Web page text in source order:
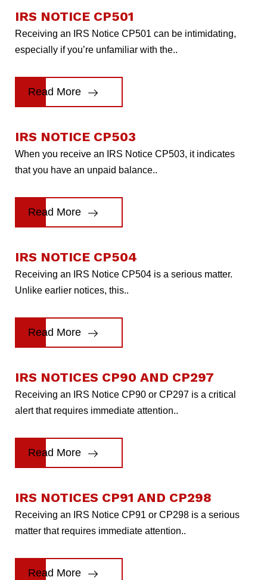
IRS NOTICE CP501
Receiving an IRS Notice CP501 can be intimidating,
especially if you’re unfamiliar with the..
Read More
IRS NOTICE CP503
When you receive an IRS Notice CP503, it indicates
that you have an unpaid balance..
Read More
IRS NOTICE CP504
Receiving an IRS Notice CP504 is a serious matter.
Unlike earlier notices, this..
Read More
IRS NOTICES CP90 AND CP297
Receiving an IRS Notice CP90 or CP297 is a critical
alert that requires immediate attention..
Read More
IRS NOTICES CP91 AND CP298
Receiving an IRS Notice CP91 or CP298 is a serious
matter that requires immediate attention..
Read More